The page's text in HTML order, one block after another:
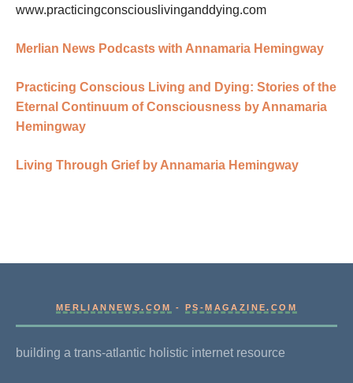
www.practicingconsciouslivinganddying.com
Merlian News Podcasts with Annamaria Hemingway
Practicing Conscious Living and Dying: Stories of the
Eternal Continuum of Consciousness by Annamaria
Hemingway
Living Through Grief by Annamaria Hemingway
MERLIANNEWS.COM -PS-MAGAZINE.COM
building a trans-atlantic holistic internet resource